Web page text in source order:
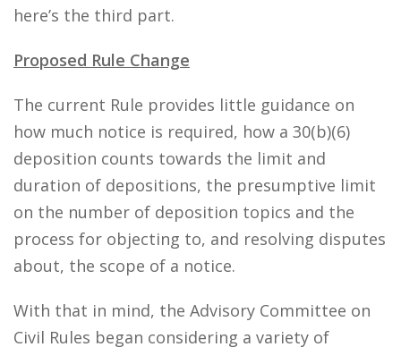
here’s the third part.
Proposed Rule Change
The current Rule provides little guidance on
how much notice is required, how a 30(b)(6)
deposition counts towards the limit and
duration of depositions, the presumptive limit
on the number of deposition topics and the
process for objecting to, and resolving disputes
about, the scope of a notice.
With that in mind, the Advisory Committee on
Civil Rules began considering a variety of